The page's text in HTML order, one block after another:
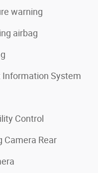
warning
airbag
Information System
Control
Camera Rear